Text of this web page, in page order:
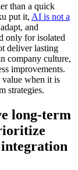
than a quick
put it, AI is not a
and
only for isolated
deliver lasting
company culture,
improvements.
value when it is
strategies.
long-term